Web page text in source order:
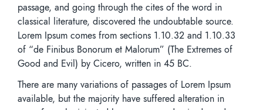
passage, and going through the cites of the word in
classical literature, discovered the undoubtable source.
Lorem Ipsum comes from sections 1.10.32 and 1.10.33
of “de Finibus Bonorum et Malorum” (The Extremes of
Good and Evil) by Cicero, written in 45 BC.
There are many variations of passages of Lorem Ipsum
available, but the majority have suffered alteration in